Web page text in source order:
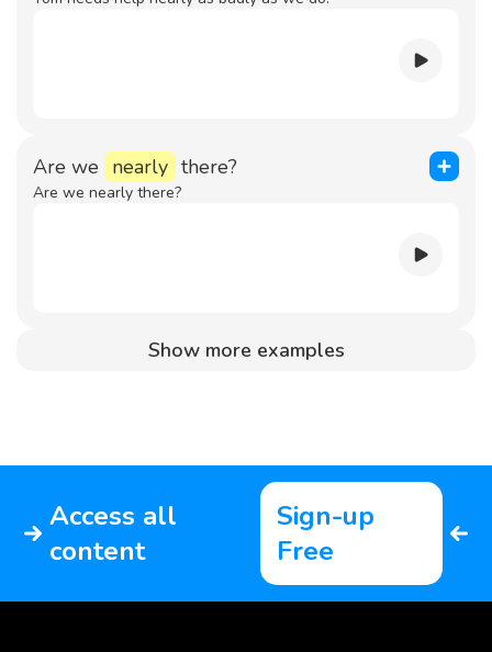
Are we nearly there?
Are we nearly there?
Show more examples
Access all
content
Sign-up
Free